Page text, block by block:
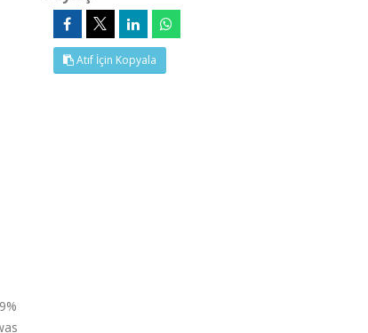
Atıf İçin Kopyala